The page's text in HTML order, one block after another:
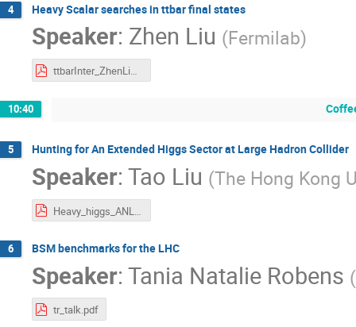
4 Heavy Scalar searches in ttbar final states
Speaker: Zhen Liu (Fermilab)
ttbarInter_ZhenLiu_ANL_NPI17.pdf
10:40
5 Hunting for An Extended Higgs Sector at Large Hadron Collider
Speaker: Tao Liu (The Hong Kong
6 BSM benchmarks for the LHC
Speaker: Tania Natalie Robens (
tr_talk.pdf